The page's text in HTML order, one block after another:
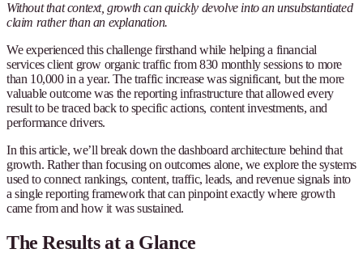
Without that context, growth can quickly devolve into an unsubstantiated
claim rather than an explanation.
We experienced this challenge firsthand while helping a financial
services client grow organic traffic from 830 monthly sessions to more
than 10,000 in a year. The traffic increase was significant, but the more
valuable outcome was the reporting infrastructure that allowed every
result to be traced back to specific actions, content investments, and
performance drivers.
In this article, we’ll break down the dashboard architecture behind that
growth. Rather than focusing on outcomes alone, we explore the systems
used to connect rankings, content, traffic, leads, and revenue signals into
a single reporting framework that can pinpoint exactly where growth
came from and how it was sustained.
The Results at a Glance